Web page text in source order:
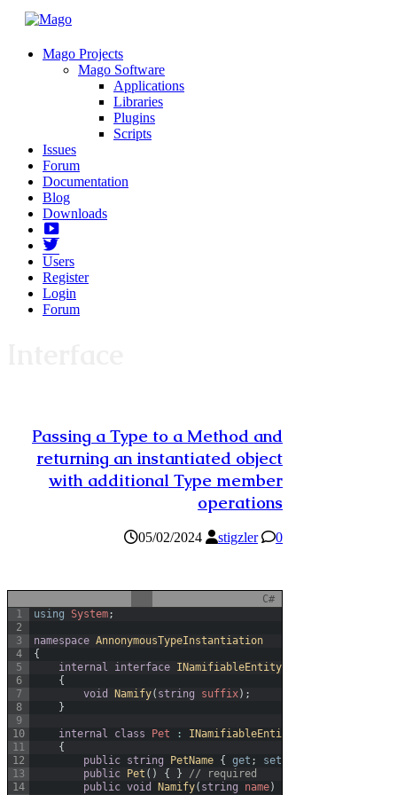
Mago Projects
Mago Software
Applications
Libraries
Plugins
Scripts
Issues
Forum
Documentation
Blog
Downloads
Yotube
Users
Register
Login
Forum
Passing a Type to a Method and
returning an instantiated object
with additional Type member
operations
05/02/2024 stigzler 0
C#
1
2
3
4
5
6
7
8
9
10
11
12
13
14
using System;
namespace AnnonymousTypeInstantiation
{
internal
interface INamifiableEntity
{
void
Namify( string suffix) ;
}
internal class Pet :
INamifiableEntity
{
public string PetName { get ; set
public
Pet ( ) { }
// required
public void Namify( string name)